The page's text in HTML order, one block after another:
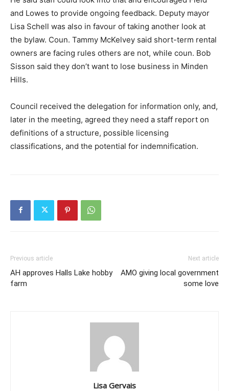
and Lowes to provide ongoing feedback. Deputy mayor
Lisa Schell was also in favour of taking another look at
the bylaw. Coun. Tammy McKelvey said short-term rental
owners are facing rules others are not, while coun. Bob
Sisson said they don’t want to lose business in Minden
Hills.
Council received the delegation for information only, and,
later in the meeting, agreed they need a staff report on
definitions of a structure, possible licensing
classifications, and the potential for indemnification.
Previous article
AH approves Halls Lake hobby
farm
Next article
AMO giving local government
some love
Lisa Gervais